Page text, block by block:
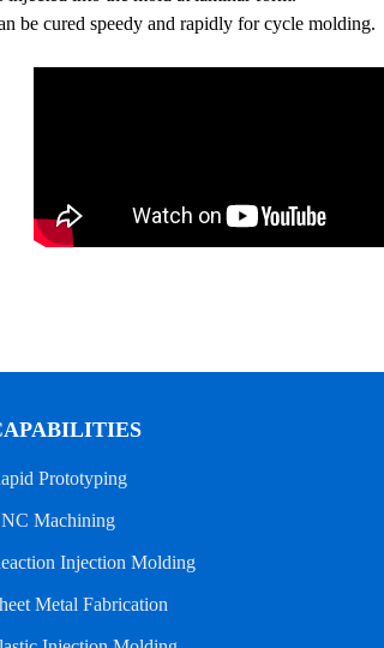
be cured speedy and rapidly for cycle molding.
Prototyping
Machining
Injection Molding
Metal Fabrication